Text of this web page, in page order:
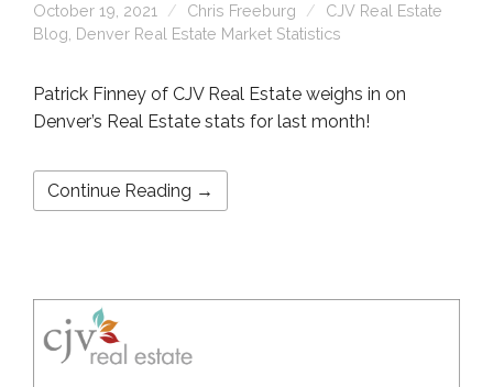
October 19, 2021 Chris Freeburg
CJV Real Estate
Blog Denver Real Estate Market Statistics
Patrick Finney of CJV Real Estate weighs in on
Denver’s Real Estate stats for last month!
Continue Reading →